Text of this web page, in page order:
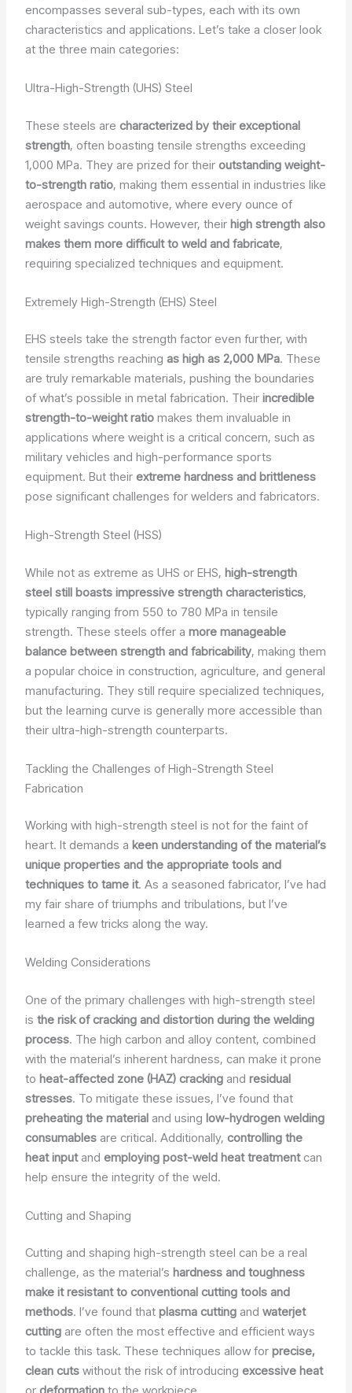
encompasses several sub-types, each with its own
characteristics and applications. Let’s take a closer look
at the three main categories:
Ultra-High-Strength (UHS) Steel
These steels arecharacterized by their exceptional
strength, often boasting tensile strengths exceeding
1,000 MPa. They are prized for theiroutstanding weight-
to-strength ratio, making them essential in industries like
aerospace and automotive, where every ounce of
weight savings counts. However, theirhigh strength also
makes them more difficult to weld and fabricate,
requiring specialized techniques and equipment.
Extremely High-Strength (EHS) Steel
EHS steels take the strength factor even further, with
tensile strengths reaching as high as 2,000 MPa. These
are truly remarkable materials, pushing the boundaries
of what’s possible in metal fabrication. Theirincredible
strength-to-weight ratio makes them invaluable in
applications where weight is a critical concern, such as
military vehicles and high-performance sports
equipment. But theirextreme hardness and brittleness
pose significant challenges for welders and fabricators.
High-Strength Steel (HSS)
While not as extreme as UHS or EHS,high-strength
steel still boasts impressive strength characteristics,
typically ranging from 550 to 780 MPa in tensile
strength. These steels offer amore manageable
balance between strength and fabricability, making them
a popular choice in construction, agriculture, and general
manufacturing. They still require specialized techniques,
but the learning curve is generally more accessible than
their ultra-high-strength counterparts.
Tackling the Challenges of High-Strength Steel
Fabrication
Working with high-strength steel is not for the faint of
heart. It demands a keen understanding of the material’s
unique properties and the appropriate tools and
techniques to tame it. As a seasoned fabricator, I’ve had
my fair share of triumphs and tribulations, but I’ve
learned a few tricks along the way.
Welding Considerations
One of the primary challenges with high-strength steel
isthe risk of cracking and distortion during the welding
process. The high carbon and alloy content, combined
with the material’s inherent hardness, can make it prone
toheat-affected zone (HAZ) cracking andresidual
stresses. To mitigate these issues, I’ve found that
preheating the material and usinglow-hydrogen welding
consumables are critical. Additionally,controlling the
heat inputandemploying post-weld heat treatmentcan
help ensure the integrity of the weld.
Cutting and Shaping
Cutting and shaping high-strength steel can be a real
challenge, as the material’s hardness and toughness
make it resistant to conventional cutting tools and
methods. I’ve found thatplasma cutting andwaterjet
cutting are often the most effective and efficient ways
to tackle this task. These techniques allow forprecise,
clean cuts without the risk of introducingexcessive heat